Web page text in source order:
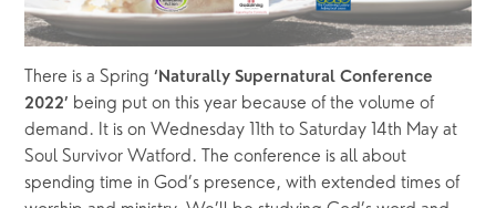
There is a Spring ‘Naturally Supernatural Conference
2022’ being put on this year because of the volume of
demand. It is on Wednesday 11th to Saturday 14th May at
Soul Survivor Watford. The conference is all about
spending time in God’s presence, with extended times of